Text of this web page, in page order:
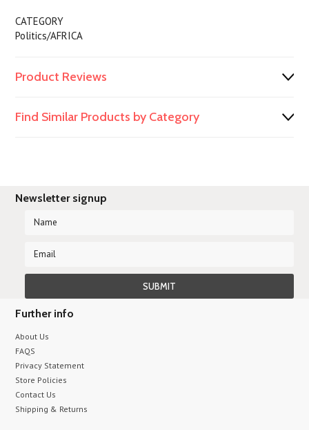
CATEGORY
Politics/AFRICA
Product Reviews
Find Similar Products by Category
Newsletter signup
Further info
About Us
FAQS
Privacy Statement
Store Policies
Contact Us
Shipping & Returns